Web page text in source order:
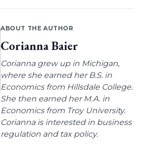
ABOUT THE AUTHOR
Corianna Baier
Corianna grew up in Michigan,
where she earned her B.S. in
Economics from Hillsdale College.
She then earned her M.A. in
Economics from Troy University.
Corianna is interested in business
regulation and tax policy.